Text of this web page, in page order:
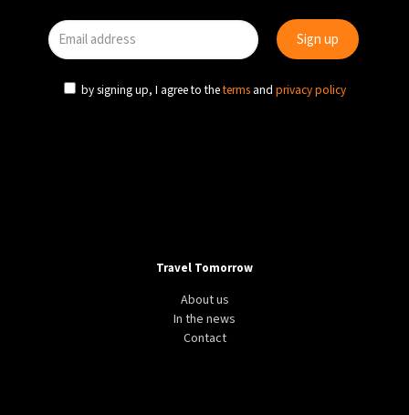
by signing up, I agree to theterms and privacy policy
Travel Tomorrow
About us
In the news
Contact